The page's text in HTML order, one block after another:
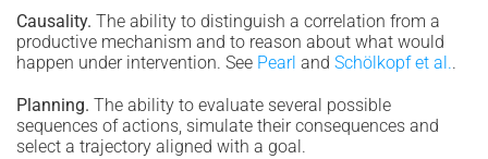
Causality. The ability to distinguish a correlation from a
productive mechanism and to reason about what would
happen under intervention. See Pearl and Schölkopf et al..
Planning. The ability to evaluate several possible
sequences of actions, simulate their consequences and
select a trajectory aligned with a goal.